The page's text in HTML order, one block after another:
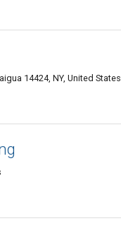
14424, NY, United States